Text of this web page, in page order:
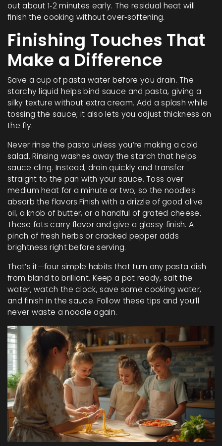
out about 1‑2 minutes early. The residual heat will
finish the cooking without over‑softening.
Finishing Touches That
Make a Difference
Save a cup of pasta water before you drain. The
starchy liquid helps bind sauce and pasta, giving a
silky texture without extra cream. Add a splash while
tossing the sauce; it also lets you adjust thickness on
the fly.
Never rinse the pasta unless you’re making a cold
salad. Rinsing washes away the starch that helps
sauce cling. Instead, drain quickly and transfer
straight to the pan with your sauce. Toss over
medium heat for a minute or two, so the noodles
absorb the flavors.Finish with a drizzle of good olive
oil, a knob of butter, or a handful of grated cheese.
These fats carry flavor and give a glossy finish. A
pinch of fresh herbs or cracked pepper adds
brightness right before serving.
That’s it—four simple habits that turn any pasta dish
from bland to brilliant. Keep a pot ready, salt the
water, watch the clock, save some cooking water,
and finish in the sauce. Follow these tips and you’ll
never waste a noodle again.